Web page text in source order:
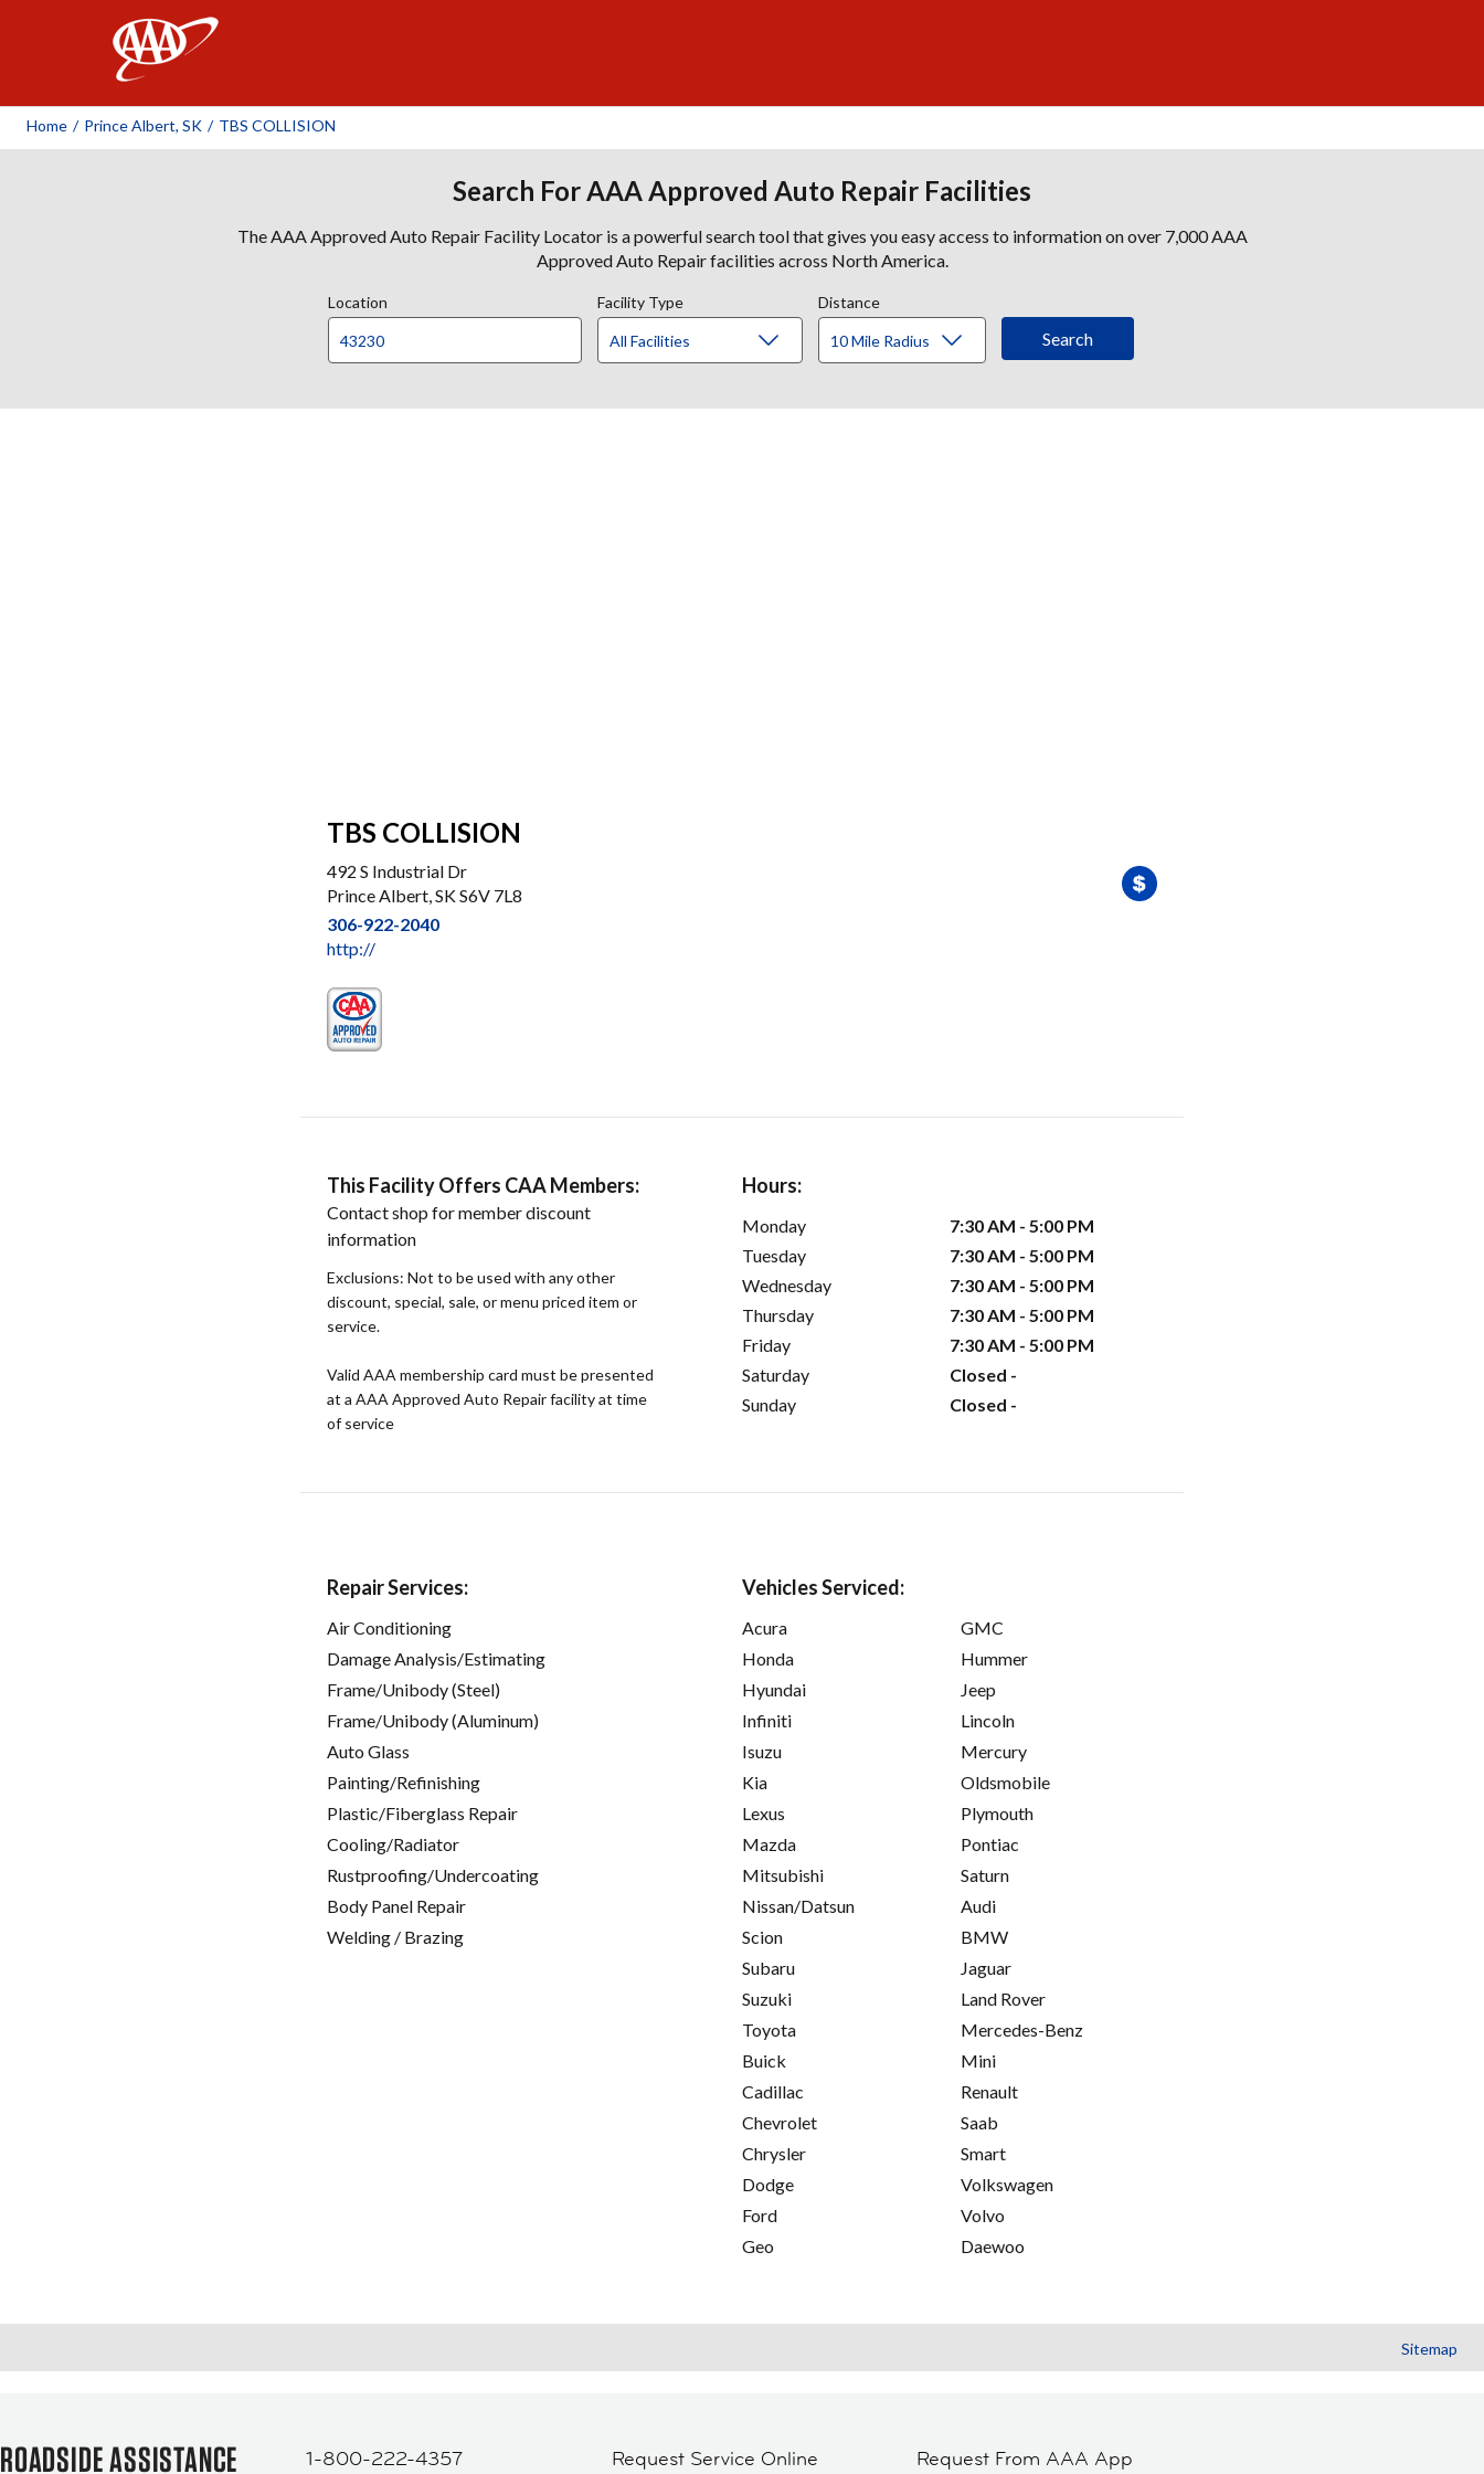
Home / Prince Albert, SK / TBS COLLISION
Search For AAA Approved Auto Repair Facilities
The AAA Approved Auto Repair Facility Locator is a powerful search tool that gives you easy access to information on over 7,000 AAA
Approved Auto Repair facilities across North America.
Location Facility Type Distance
TBS COLLISION
492 S Industrial Dr
Prince Albert, SK S6V 7L8
306-922-2040
http://
This Facility Offers CAA Members:
Contact shop for member discount
information
Exclusions: Not to be used with any other
discount, special, sale, or menu priced item or
service.
Valid AAA membership card must be presented
at a AAA Approved Auto Repair facility at time
of service
Hours:
Monday
7:30 AM - 5:00 PM
Tuesday
7:30 AM - 5:00 PM
Wednesday
7:30 AM - 5:00 PM
Thursday
7:30 AM - 5:00 PM
Friday
7:30 AM - 5:00 PM
Saturday
Closed -
Sunday
Closed -
Repair Services:
Air Conditioning
Damage Analysis/Estimating
Frame/Unibody (Steel)
Frame/Unibody (Aluminum)
Auto Glass
Painting/Refinishing
Plastic/Fiberglass Repair
Cooling/Radiator
Rustproofing/Undercoating
Body Panel Repair
Welding / Brazing
Vehicles Serviced:
Acura
Honda
Hyundai
Infiniti
Isuzu
Kia
Lexus
Mazda
Mitsubishi
Nissan/Datsun
Scion
Subaru
Suzuki
Toyota
Buick
Cadillac
Chevrolet
Chrysler
Dodge
Ford
Geo
GMC
Hummer
Jeep
Lincoln
Mercury
Oldsmobile
Plymouth
Pontiac
Saturn
Audi
BMW
Jaguar
Land Rover
Mercedes-Benz
Mini
Renault
Saab
Smart
Volkswagen
Volvo
Daewoo
Sitemap
ROADSIDE ASSISTANCE 1-800-222-4357 Request Service Online Request From AAA App